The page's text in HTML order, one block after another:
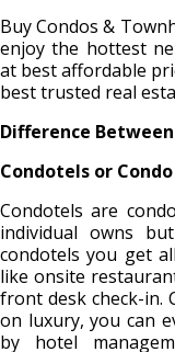
Buy Condos &
enjoy the hottest
at best affordable
best trusted real
Difference
Condotels or
Condotels are
individual owns
condotels you get
like onsite
front desk check-in.
on luxury, you can
by hotel